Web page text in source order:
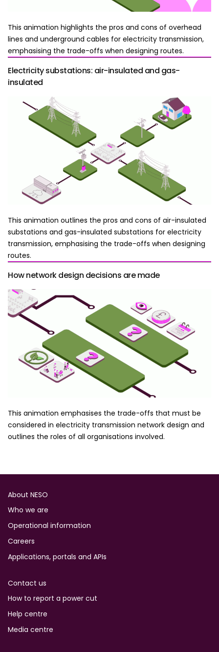
This animation highlights the pros and cons of overhead
lines and underground cables for electricity transmission,
emphasising the trade-offs when designing routes.
Electricity substations: air-insulated and gas-
insulated
This animation outlines the pros and cons of air-insulated
substations and gas-insulated substations for electricity
transmission, emphasising the trade-offs when designing
routes.
How network design decisions are made
This animation emphasises the trade-offs that must be
considered in electricity transmission network design and
outlines the roles of all organisations involved.
Footer
About NESO
Who we are
Operational information
Careers
Applications, portals and APIs
Contact us
How to report a power cut
Help centre
Media centre